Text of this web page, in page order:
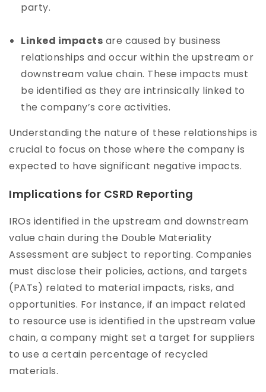
party.
Linked impacts are caused by business
relationships and occur within the upstream or
downstream value chain. These impacts must
be identified as they are intrinsically linked to
the company’s core activities.
Understanding the nature of these relationships is
crucial to focus on those where the company is
expected to have significant negative impacts.
Implications for CSRD Reporting
IROs identified in the upstream and downstream
value chain during the Double Materiality
Assessment are subject to reporting. Companies
must disclose their policies, actions, and targets
(PATs) related to material impacts, risks, and
opportunities. For instance, if an impact related
to resource use is identified in the upstream value
chain, a company might set a target for suppliers
to use a certain percentage of recycled
materials.